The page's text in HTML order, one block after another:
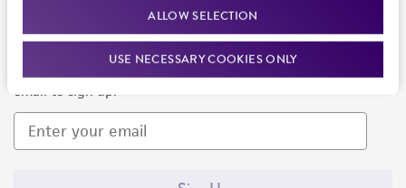
ALLOW SELECTION
USE NECESSARY COOKIES ONLY
Newsletter Signup
Keep up to date with our events, news, and more. Enter your
email to sign up.